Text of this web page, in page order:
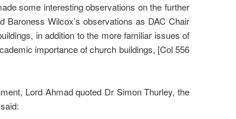
some interesting observations on the further
Baroness Wilcox’s observations as DAC Chair
in addition to the more familiar issues of
importance of church buildings, [Col 556
Lord Ahmad quoted Dr Simon Thurley, the